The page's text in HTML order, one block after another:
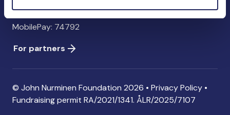
MobilePay: 74792
For partners
© John Nurminen Foundation 2026 • Privacy Policy •
Fundraising permit RA/2021/1341. ÅLR/2025/7107